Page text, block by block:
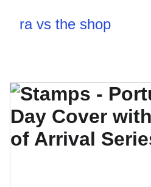
ra vs the shop